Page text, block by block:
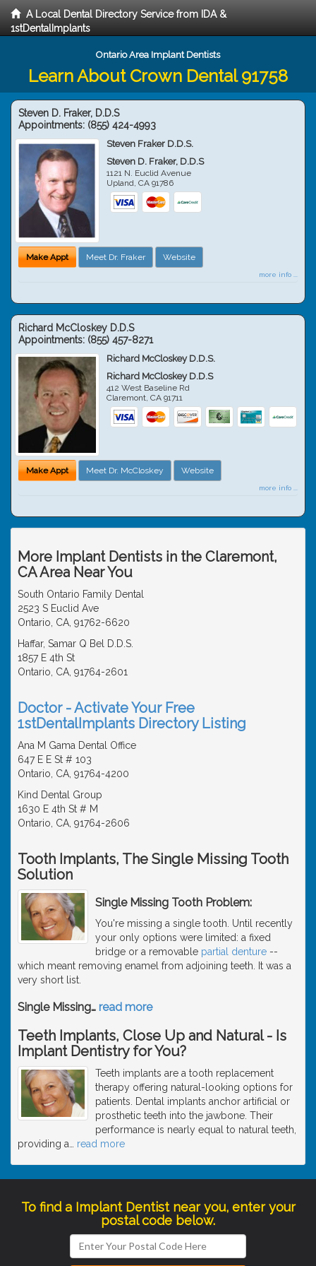
A Local Dental Directory Service from IDA &
1stDentalImplants
Ontario Area Implant Dentists
Learn About Crown Dental 91758
Steven D. Fraker, D.D.S
Appointments: (855) 424-4993
Steven Fraker D.D.S.
Steven D. Fraker, D.D.S
1121 N. Euclid Avenue
Upland,CA 91786
Make Appt Meet Dr. Fraker Website
more info ...
Richard McCloskey D.D.S
Appointments: (855) 457-8271
Richard McCloskey D.D.S.
Richard McCloskey D.D.S
412 West Baseline Rd
Claremont,CA 91711
Make Appt Meet Dr. McCloskey Website
more info ...
More Implant Dentists in the Claremont,
CA Area Near You
South Ontario Family Dental
2523 S Euclid Ave
Ontario, CA, 91762-6620
Haffar, Samar Q Bel D.D.S.
1857 E 4th St
Ontario, CA, 91764-2601
Doctor - Activate Your Free
1stDentalImplants Directory Listing
Ana M Gama Dental Office
647 E E St # 103
Ontario, CA, 91764-4200
Kind Dental Group
1630 E 4th St # M
Ontario, CA, 91764-2606
Tooth Implants, The Single Missing Tooth
Solution
Single Missing Tooth Problem:
You're missing a single tooth. Until recently
your only options were limited: a fixed
bridge or a removable partial denture --
which meant removing enamel from adjoining teeth. It was a
very short list.
Single Missing… read more
Teeth Implants, Close Up and Natural - Is
Implant Dentistry for You?
Teeth implants are a tooth replacement
therapy offering natural-looking options for
patients. Dental implants anchor artificial or
prosthetic teeth into the jawbone. Their
performance is nearly equal to natural teeth,
providing a
read more
To find a Implant Dentist near you, enter your
postal code below.